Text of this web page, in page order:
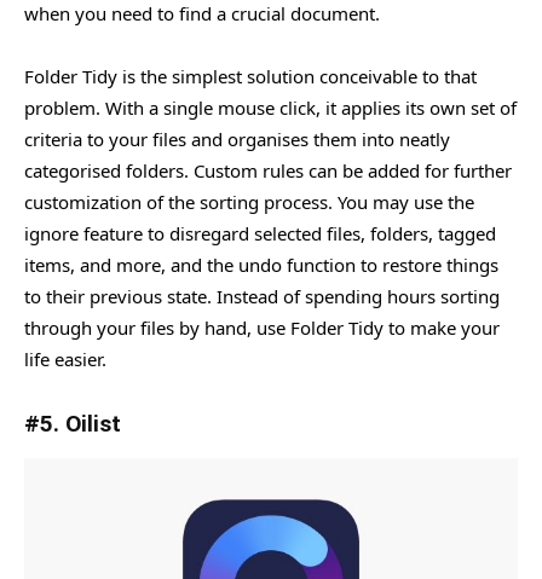
when you need to find a crucial document.
Folder Tidy is the simplest solution conceivable to that
problem. With a single mouse click, it applies its own set of
criteria to your files and organises them into neatly
categorised folders. Custom rules can be added for further
customization of the sorting process. You may use the
ignore feature to disregard selected files, folders, tagged
items, and more, and the undo function to restore things
to their previous state. Instead of spending hours sorting
through your files by hand, use Folder Tidy to make your
life easier.
#5. Oilist